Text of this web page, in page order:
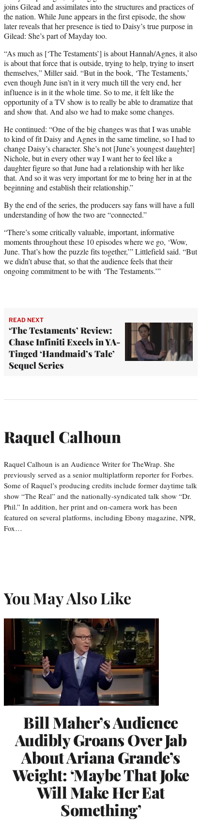
joins Gilead and assimilates into the structures and practices of
the nation. While June appears in the first episode, the show
later reveals that her presence is tied to Daisy’s true purpose in
Gilead: She’s part of Mayday too.
“As much as [‘The Testaments’] is about Hannah/Agnes, it also
is about that force that is outside, trying to help, trying to insert
themselves,” Miller said. “But in the book, ‘The Testaments,’
even though June isn’t in it very much till the very end, her
influence is in it the whole time. So to me, it felt like the
opportunity of a TV show is to really be able to dramatize that
and show that. And also we had to make some changes.
He continued: “One of the big changes was that I was unable
to kind of fit Daisy and Agnes in the same timeline, so I had to
change Daisy’s character. She’s not [June’s youngest daughter]
Nichole, but in every other way I want her to feel like a
daughter figure so that June had a relationship with her like
that. And so it was very important for me to bring her in at the
beginning and establish their relationship.”
By the end of the series, the producers say fans will have a full
understanding of how the two are “connected.”
“There’s some critically valuable, important, informative
moments throughout these 10 episodes where we go, ‘Wow,
June. That’s how the puzzle fits together,’” Littlefield said. “But
we didn’t abuse that, so that the audience feels that their
ongoing commitment to be with ‘The Testaments.’”
READ NEXT
‘The Testaments’ Review:
Chase Infiniti Excels in YA-
Tinged ‘Handmaid’s Tale’
Sequel Series
Raquel Calhoun
Raquel Calhoun is an Audience Writer for TheWrap. She
previously served as a senior multiplatform reporter for Forbes.
Some of Raquel’s producing credits include former daytime talk
show “The Real” and the nationally-syndicated talk show “Dr.
Phil.” In addition, her print and on-camera work has been
featured on several platforms, including Ebony magazine, NPR,
Fox…
You May Also Like
Bill Maher’s Audience
Audibly Groans Over Jab
About Ariana Grande’s
Weight: ‘Maybe That Joke
Will Make Her Eat
Something’